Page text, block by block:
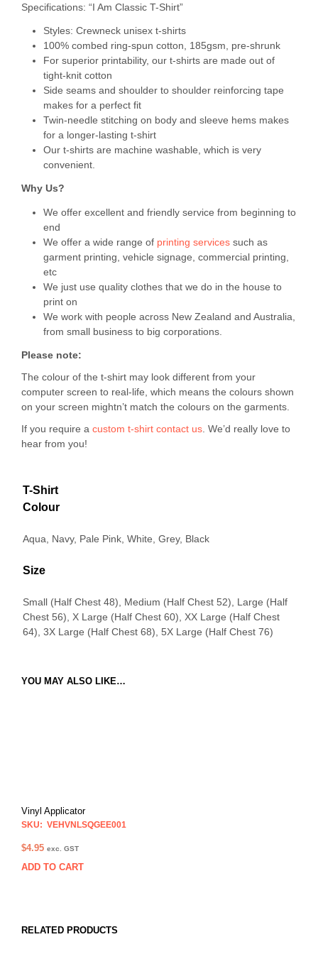
Specifications: “I Am Classic T-Shirt”
Styles: Crewneck unisex t-shirts
100% combed ring-spun cotton, 185gsm, pre-shrunk
For superior printability, our t-shirts are made out of
tight-knit cotton
Side seams and shoulder to shoulder reinforcing tape
makes for a perfect fit
Twin-needle stitching on body and sleeve hems makes
for a longer-lasting t-shirt
Our t-shirts are machine washable, which is very
convenient.
Why Us?
We offer excellent and friendly service from beginning to
end
We offer a wide range of printing servicessuch as
garment printing, vehicle signage, commercial printing,
etc
We just use quality clothes that we do in the house to
print on
We work with people across New Zealand and Australia,
from small business to big corporations.
Please note:
The colour of the t-shirt may look different from your
computer screen to real-life, which means the colours shown
on your screen mightn’t match the colours on the garments.
If you require a custom t-shirt contact us . We’d really love to
hear from you!
T-Shirt
Colour
Aqua, Navy, Pale Pink, White, Grey, Black
Size
Small (Half Chest 48), Medium (Half Chest 52), Large (Half
Chest 56), X Large (Half Chest 60), XX Large (Half Chest
64), 3X Large (Half Chest 68), 5X Large (Half Chest 76)
YOU MAY ALSO LIKE…
Vinyl Applicator
SKU: VEHVNLSQGEE001
$4.95 exc. GST
ADD TO CART
RELATED PRODUCTS